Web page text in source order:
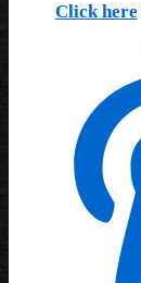
Click here